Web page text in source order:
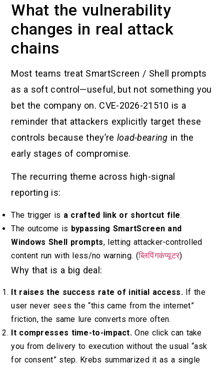
What the vulnerability
changes in real attack
chains
Most teams treat SmartScreen / Shell prompts
as a soft control—useful, but not something you
bet the company on. CVE-2026-21510 is a
reminder that attackers explicitly target these
controls because they’re load-bearing in the
early stages of compromise.
The recurring theme across high-signal
reporting is:
The trigger is a crafted link or shortcut file.
The outcome is bypassing SmartScreen and
Windows Shell prompts, letting attacker-controlled
content run with less/no warning. (ब्लिपिंगकंप्यूटर)
Why that is a big deal:
It raises the success rate of initial access.If the
user never sees the “this came from the internet”
friction, the same lure converts more often.
It compresses time-to-impact. One click can take
you from delivery to execution without the usual “ask
for consent” step. Krebs summarized it as a single